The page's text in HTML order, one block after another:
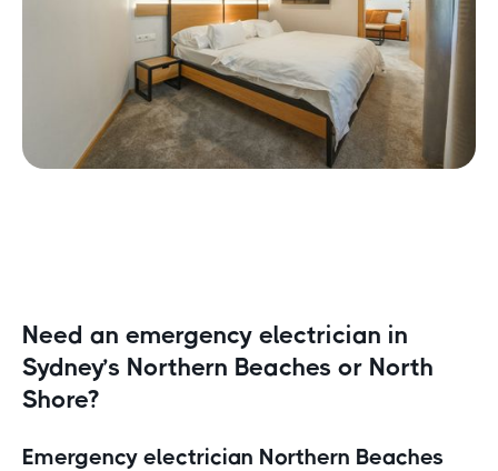
Need an emergency electrician in
Sydney’s Northern Beaches or North
Shore?
Emergency electrician Northern Beaches